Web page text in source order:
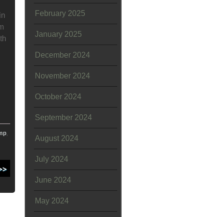
,
February 2025
January 2025
December 2024
November 2024
October 2024
September 2024
August 2024
July 2024
June 2024
May 2024